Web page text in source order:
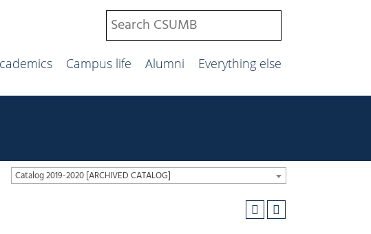
Campus life Alumni Everything else
Catalog 2019-2020 [ARCHIVED CATALOG]